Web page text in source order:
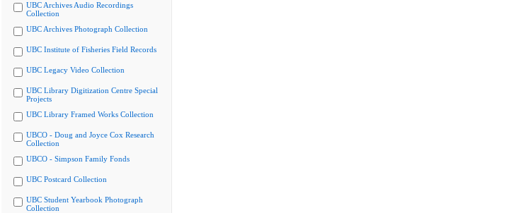
UBC Archives Audio Recordings
Collection
UBC Archives Photograph Collection
UBC Institute of Fisheries Field Records
UBC Legacy Video Collection
UBC Library Digitization Centre Special
Projects
UBC Library Framed Works Collection
UBCO - Doug and Joyce Cox Research
Collection
UBCO - Simpson Family Fonds
UBC Postcard Collection
UBC Student Yearbook Photograph
Collection